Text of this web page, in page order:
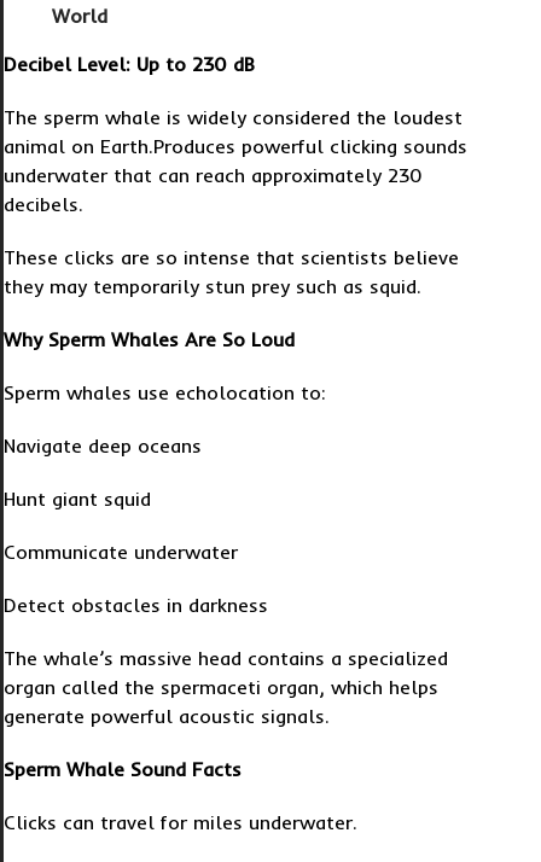
World
Decibel Level: Up to 230 dB
The sperm whale is widely considered the loudest
animal on Earth.Produces powerful clicking sounds
underwater that can reach approximately 230
decibels.
These clicks are so intense that scientists believe
they may temporarily stun prey such as squid.
Why Sperm Whales Are So Loud
Sperm whales use echolocation to:
Navigate deep oceans
Hunt giant squid
Communicate underwater
Detect obstacles in darkness
The whale’s massive head contains a specialized
organ called the spermaceti organ, which helps
generate powerful acoustic signals.
Sperm Whale Sound Facts
Clicks can travel for miles underwater.